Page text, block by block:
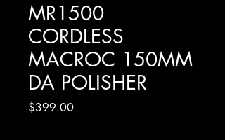
MR1500
CORDLESS
MACROC 150MM
DA POLISHER
$399.00Price